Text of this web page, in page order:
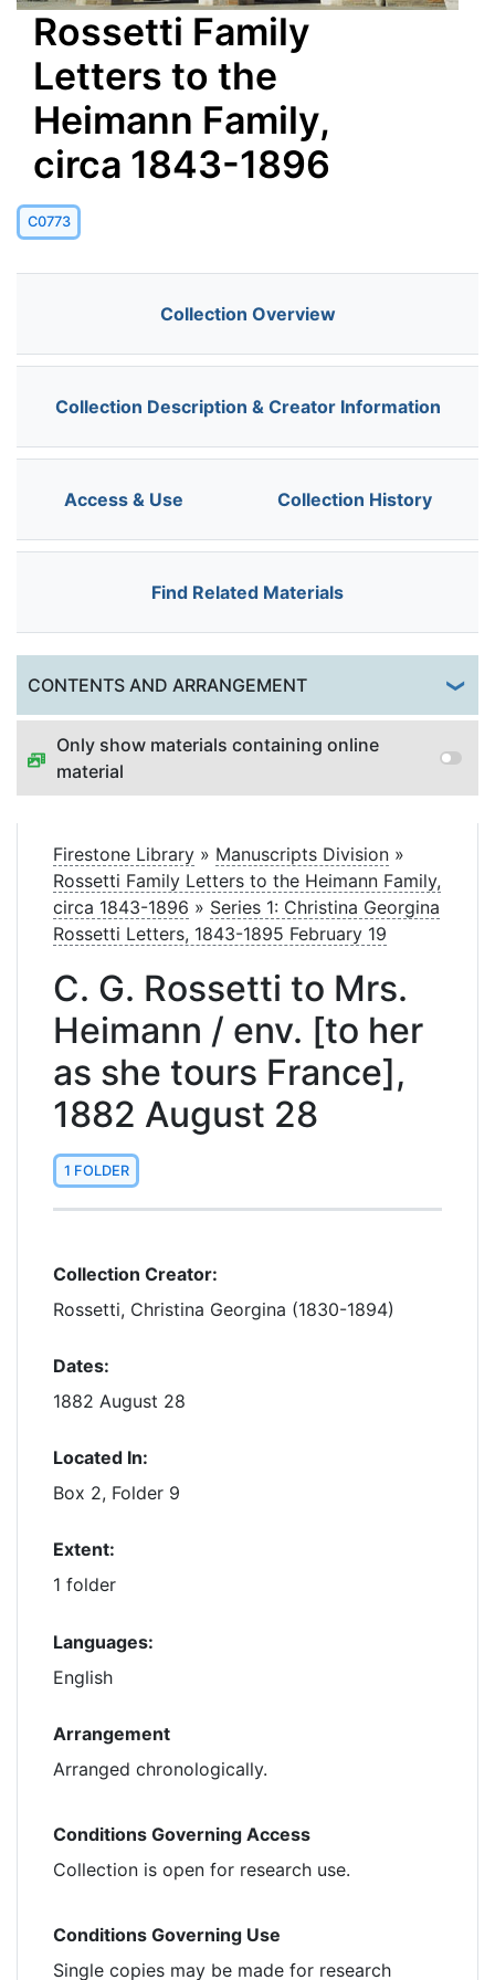
Rossetti Family
Letters to the
Heimann Family,
circa 1843-1896
C0773
Collection Overview
Collection Description & Creator Information
Access & Use Collection History
Find Related Materials
CONTENTS AND ARRANGEMENT
Only show materials containing online
material
Firestone Library » Manuscripts Division »
Rossetti Family Letters to the Heimann Family,
circa 1843-1896 » Series 1: Christina Georgina
Rossetti Letters, 1843-1895 February 19
C. G. Rossetti to Mrs.
Heimann / env. [to her
as she tours France],
1882 August 28
1 FOLDER
Collection Creator:
Rossetti, Christina Georgina (1830-1894)
Dates:
1882 August 28
Located In:
Box 2, Folder 9
Extent:
1 folder
Languages:
English
Arrangement
Arranged chronologically.
Conditions Governing Access
Collection is open for research use.
Conditions Governing Use
Single copies may be made for research